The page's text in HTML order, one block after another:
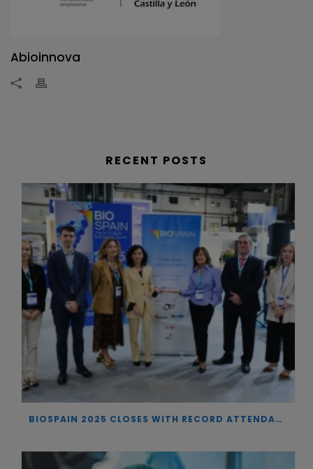
Abioinnova
RECENT POSTS
BIOSPAIN 2025 CLOSES WITH RECORD ATTENDANCE AND PASSES THE BATON TO BILBAO AS 2026 HOST CITY